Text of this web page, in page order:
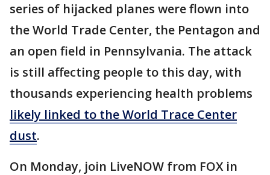
series of hijacked planes were flown into
the World Trade Center, the Pentagon and
an open field in Pennsylvania. The attack
is still affecting people to this day, with
thousands experiencing health problems
likely linked to the World Trace Center
dust.
On Monday, join LiveNOW from FOX in